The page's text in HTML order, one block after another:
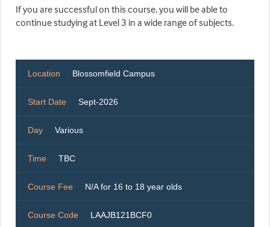
If you are successful on this course, you will be able to
continue studying at Level 3 in a wide range of subjects.
Location Blossomfield Campus
Start Date Sept-2026
Day Various
Time TBC
Course Fee N/A for 16 to 18 year olds
Course Code LAAJB121BCF0